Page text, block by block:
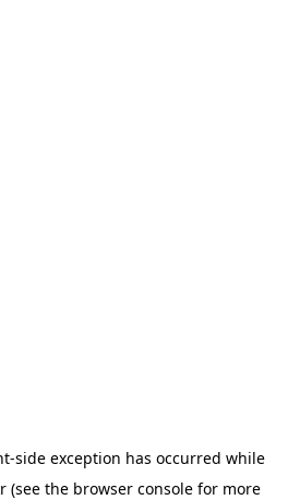
-side exception has occurred while
(see the browser console for more